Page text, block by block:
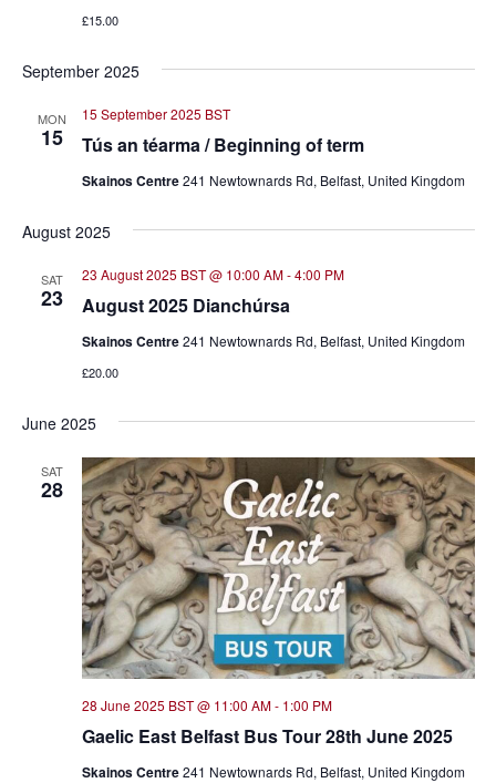
£15.00
September 2025
MON
15 Tús an téarma / Beginning of term
15 September 2025 BST
Skainos Centre241 Newtownards Rd, Belfast, United Kingdom
August 2025
SAT
23 August 2025 Dianchúrsa
23 August 2025 BST @ 10:00 AM-4:00 PM
Skainos Centre241 Newtownards Rd, Belfast, United Kingdom
£20.00
June 2025
SAT
28
Gaelic East Belfast Bus Tour 28th June 2025
28 June 2025 BST @ 11:00 AM- 1:00 PM
Skainos Centre241 Newtownards Rd, Belfast, United Kingdom